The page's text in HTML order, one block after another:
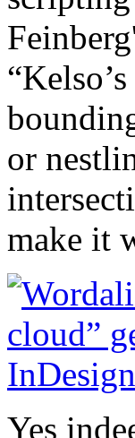
or
make it
Yes